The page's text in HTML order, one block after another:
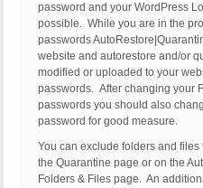
password and your WordPress
possible. While you are in the
passwords
website and autorestore and/or
modified or uploaded to your
passwords. After changing your
passwords you should also
password for good measure.
You can exclude folders and
the Quarantine page or on the
Folders & Files page. An